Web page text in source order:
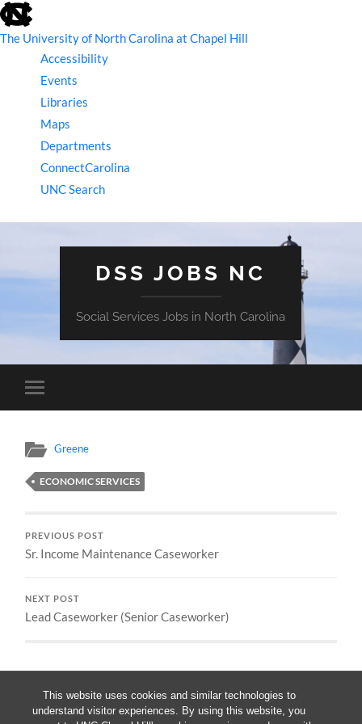
This website uses cookies and similar technologies to
understand visitor experiences. By using this website, you
skip
to
the
The University of North Carolina at Chapel Hill
Accessibility
Events
Libraries
Maps
Departments
ConnectCarolina
UNC Search
DSS JOBS NC
Social Services Jobs in North Carolina
Toggle
mobile
Greene
ECONOMIC SERVICES
PREVIOUS POST
Sr. Income Maintenance Caseworker
NEXT POST
Lead Caseworker (Senior Caseworker)